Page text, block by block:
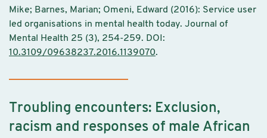
Mike; Barnes, Marian; Omeni, Edward (2016): Service user
led organisations in mental health today. Journal of
Mental Health 25 (3), 254-259. DOI:
10.3109/09638237.2016.1139070.
Troubling encounters: Exclusion,
racism and responses of male African